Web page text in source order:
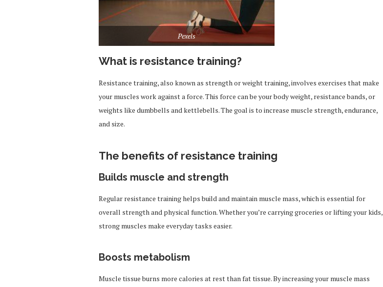
Pexels
What is resistance training?
Resistance training, also known as strength or weight training, involves exercises that make
your muscles work against a force. This force can be your body weight, resistance bands, or
weights like dumbbells and kettlebells. The goal is to increase muscle strength, endurance,
and size.
The benefits of resistance training
Builds muscle and strength
Regular resistance training helps build and maintain muscle mass, which is essential for
overall strength and physical function. Whether you’re carrying groceries or lifting your kids,
strong muscles make everyday tasks easier.
Boosts metabolism
Muscle tissue burns more calories at rest than fat tissue. By increasing your muscle mass